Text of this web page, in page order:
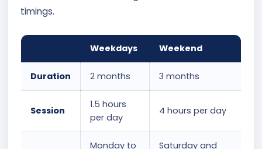
timings.
Weekdays Weekend
Duration 2 months 3 months
Session
1.5 hours
per day
4 hours per day
Monday to Saturday and